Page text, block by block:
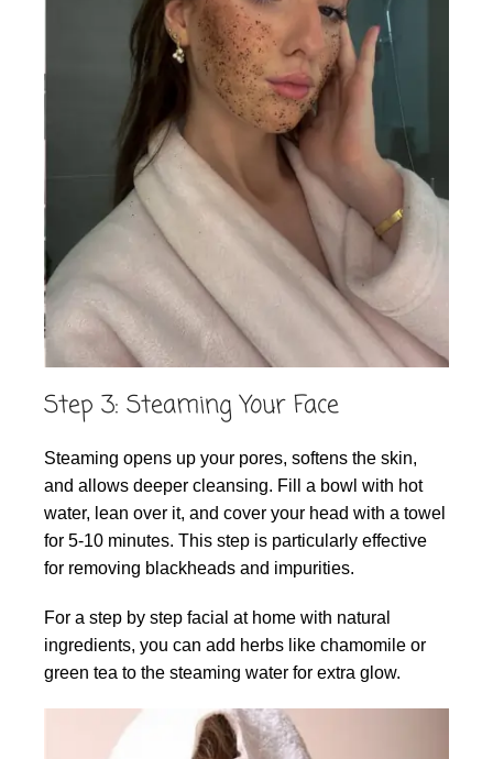
Step 3: Steaming Your Face
Steaming opens up your pores, softens the skin,
and allows deeper cleansing. Fill a bowl with hot
water, lean over it, and cover your head with a towel
for 5-10 minutes. This step is particularly effective
for removing blackheads and impurities.
For a step by step facial at home with natural
ingredients, you can add herbs like chamomile or
green tea to the steaming water for extra glow.